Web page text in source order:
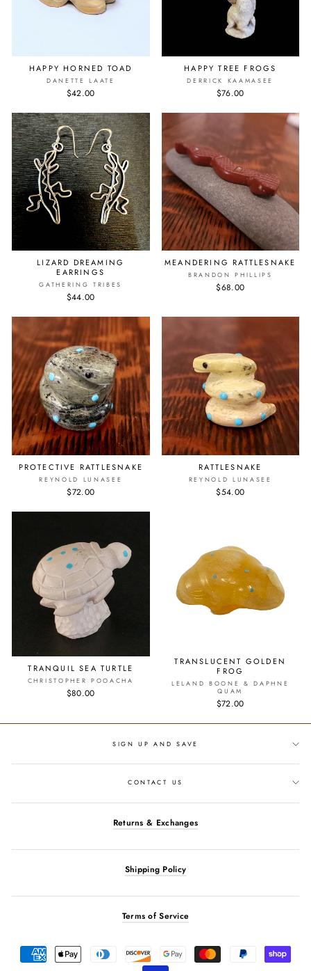
HAPPY HORNED TOAD
DANETTE LAATE
$42.00
HAPPY TREE FROGS
DERRICK KAAMASEE
$76.00
LIZARD DREAMING
EARRINGS
GATHERING TRIBES
$44.00
MEANDERING RATTLESNAKE
BRANDON PHILLIPS
$68.00
PROTECTIVE RATTLESNAKE
REYNOLD LUNASEE
$72.00
RATTLESNAKE
REYNOLD LUNASEE
$54.00
TRANQUIL SEA TURTLE
CHRISTOPHER POOACHA
$80.00
TRANSLUCENT GOLDEN
FROG
LELAND BOONE & DAPHNE
QUAM
$72.00
SIGN UP AND SAVE
CONTACT US
Returns & Exchanges
Shipping Policy
Terms of Service